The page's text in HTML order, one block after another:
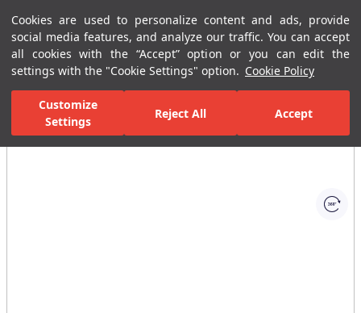
Cookies are used to personalize content and ads, provide
social media features, and analyze our traffic. You can accept
all cookies with the “Accept” option or you can edit the
settings with the "Cookie Settings" option. Cookie Policy
Customize
Settings
Reject All Accept
Menu Menu
Home Page Kitchen Kitchen Collections Fold Kitchen Mixer
All Images